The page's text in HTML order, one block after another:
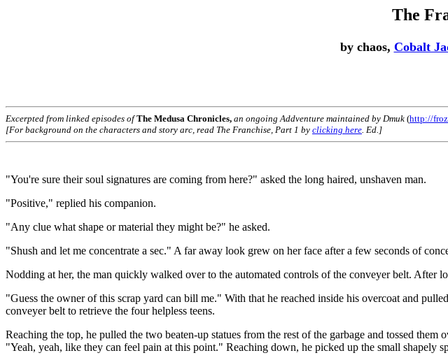
The
by chaos, Cobalt
Excerpted from linked episodes ofThe Medusa Chronicles, an ongoing Addventure maintained by Dmuk (http://
[For background on the characters and story arc, read The Franchise, Part 1 by clicking here. Ed.]
"You're sure their soul signatures are coming from here?" asked the long haired, unshaven man.
"Positive," replied his companion.
"Any clue what shape or material they might be?" he asked.
"Shush and let me concentrate a sec." A far away look grew on her face after a few seconds of
Nodding at her, the man quickly walked over to the automated controls of the conveyer belt. After
"Guess the owner of this scrap yard can bill me." With that he reached inside his overcoat and
conveyer belt to retrieve the four helpless teens.
Reaching the top, he pulled the two beaten-up statues from the rest of the garbage and tossed
"Yeah, yeah, like they can feel pain at this point." Reaching down, he picked up the small shapely